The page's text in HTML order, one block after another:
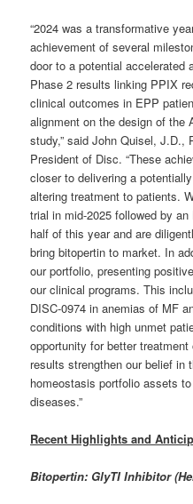
“2024 was a transformative
achievement of several
door to a potential accelerated
Phase 2 results linking PPIX
clinical outcomes in EPP
alignment on the design of the
study,” said John Quisel,
President of Disc. “These
closer to delivering a
altering treatment to patients.
trial in mid-2025 followed by
half of this year and are
bring bitopertin to market. In
our portfolio, presenting
our clinical programs. This
DISC-0974 in anemias of MF
conditions with high unmet
opportunity for better
results strengthen our belief in
homeostasis portfolio assets
diseases.”
Recent Highlights and
Bitopertin: GlyTI Inhibitor